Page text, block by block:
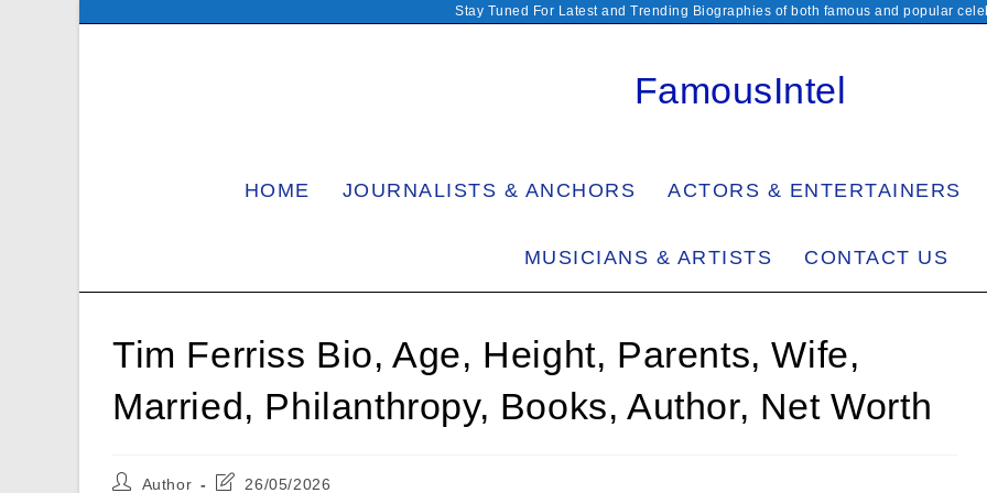
Stay Tuned For Latest and Trending Biographies of both famous and popular
FamousIntel
HOME JOURNALISTS & ANCHORS ACTORS & ENTERTAINERS
MUSICIANS & ARTISTS CONTACT US
Tim Ferriss Bio, Age, Height, Parents, Wife,
Married, Philanthropy, Books, Author, Net Worth
PostAuthor
Post26/05/2026